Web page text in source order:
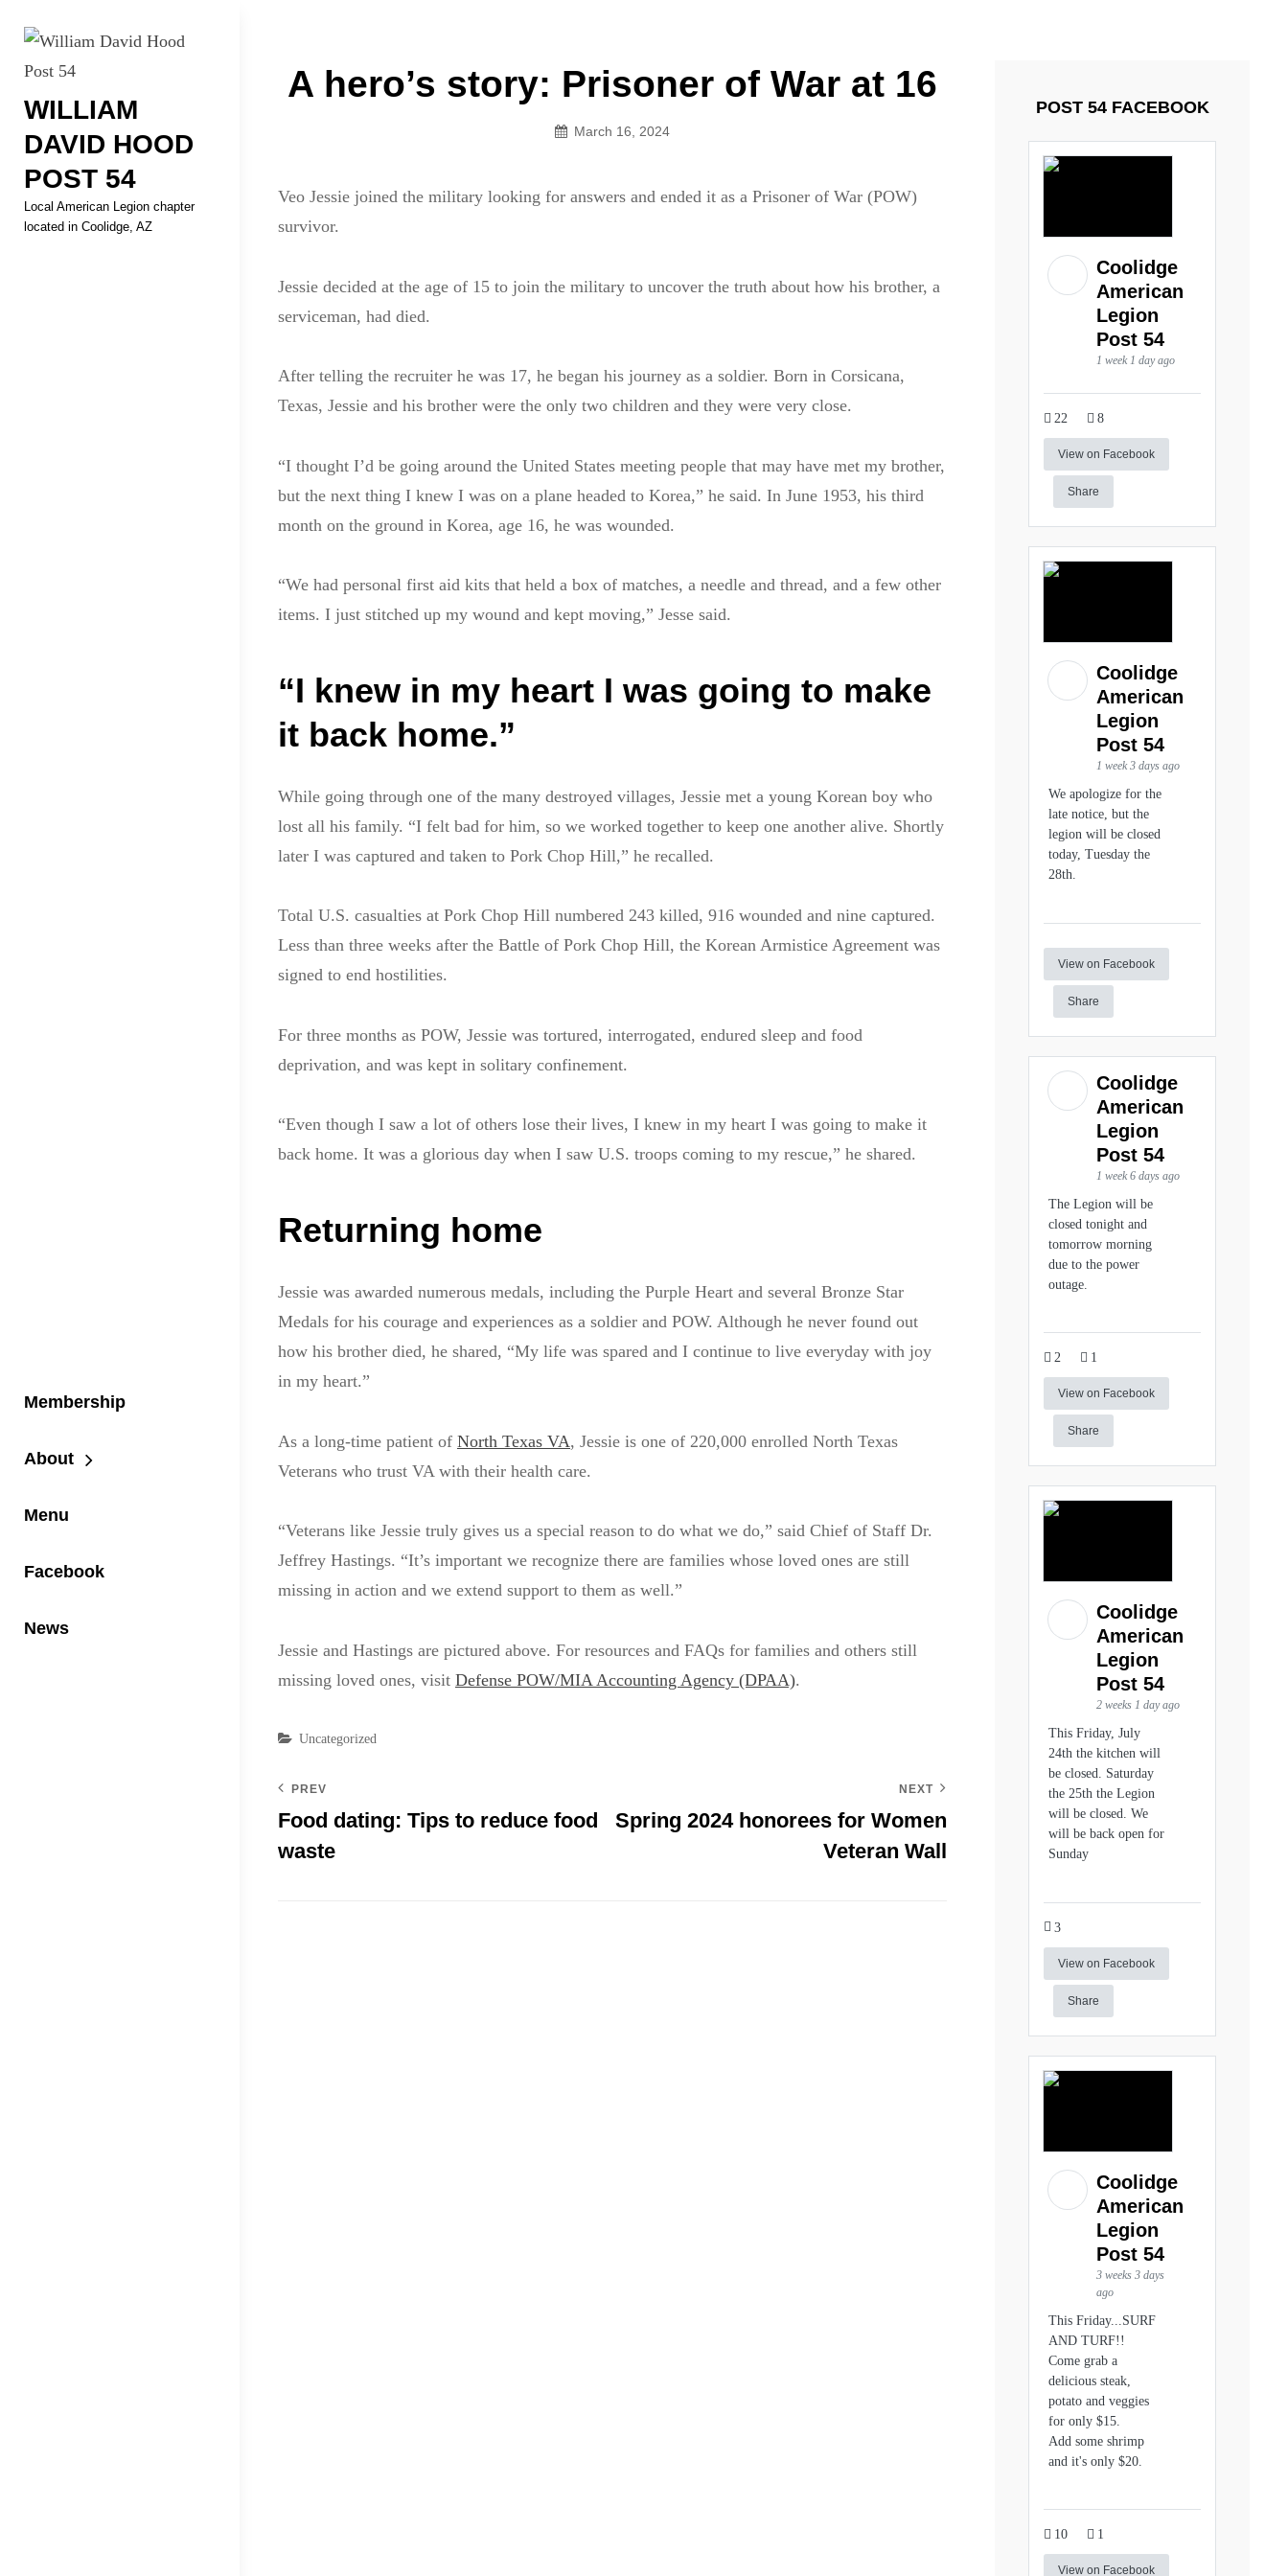
content
WILLIAM
DAVID HOOD
POST 54
Local American Legion chapter
located in Coolidge, AZ
Membership
About
Menu
Facebook
News
A hero’s story: Prisoner of War at 16
March 16, 2024
Veo Jessie joined the military looking for answers and ended it as a Prisoner of War (POW)
survivor.
Jessie decided at the age of 15 to join the military to uncover the truth about how his brother, a
serviceman, had died.
After telling the recruiter he was 17, he began his journey as a soldier. Born in Corsicana,
Texas, Jessie and his brother were the only two children and they were very close.
“I thought I’d be going around the United States meeting people that may have met my brother,
but the next thing I knew I was on a plane headed to Korea,” he said. In June 1953, his third
month on the ground in Korea, age 16, he was wounded.
“We had personal first aid kits that held a box of matches, a needle and thread, and a few other
items. I just stitched up my wound and kept moving,” Jesse said.
“I knew in my heart I was going to make
it back home.”
While going through one of the many destroyed villages, Jessie met a young Korean boy who
lost all his family. “I felt bad for him, so we worked together to keep one another alive. Shortly
later I was captured and taken to Pork Chop Hill,” he recalled.
Total U.S. casualties at Pork Chop Hill numbered 243 killed, 916 wounded and nine captured.
Less than three weeks after the Battle of Pork Chop Hill, the Korean Armistice Agreement was
signed to end hostilities.
For three months as POW, Jessie was tortured, interrogated, endured sleep and food
deprivation, and was kept in solitary confinement.
“Even though I saw a lot of others lose their lives, I knew in my heart I was going to make it
back home. It was a glorious day when I saw U.S. troops coming to my rescue,” he shared.
Returning home
Jessie was awarded numerous medals, including the Purple Heart and several Bronze Star
Medals for his courage and experiences as a soldier and POW. Although he never found out
how his brother died, he shared, “My life was spared and I continue to live everyday with joy
in my heart.”
As a long-time patient of North Texas VA, Jessie is one of 220,000 enrolled North Texas
Veterans who trust VA with their health care.
“Veterans like Jessie truly gives us a special reason to do what we do,” said Chief of Staff Dr.
Jeffrey Hastings. “It’s important we recognize there are families whose loved ones are still
missing in action and we extend support to them as well.”
Jessie and Hastings are pictured above. For resources and FAQs for families and others still
missing loved ones, visit Defense POW/MIA Accounting Agency (DPAA).
Categories
Uncategorized
Post
PREV
Food dating: Tips to reduce food
waste
NEXT
Spring 2024 honorees for Women
Veteran Wall
POST 54 FACEBOOK
Coolidge
American
Legion
Post 54
1 week 1 day ago
22 8
View on Facebook
Share
Coolidge
American
Legion
Post 54
1 week 3 days ago
We apologize for the
late notice, but the
legion will be closed
today, Tuesday the
28th.
View on Facebook
Share
Coolidge
American
Legion
Post 54
1 week 6 days ago
The Legion will be
closed tonight and
tomorrow morning
due to the power
outage.
2 1
View on Facebook
Share
Coolidge
American
Legion
Post 54
2 weeks 1 day ago
This Friday, July
24th the kitchen will
be closed. Saturday
the 25th the Legion
will be closed. We
will be back open for
Sunday
3
View on Facebook
Share
Coolidge
American
Legion
Post 54
3 weeks 3 days
ago
This Friday...SURF
AND TURF!!
Come grab a
delicious steak,
potato and veggies
for only $15.
Add some shrimp
and it's only $20.
10 1
View on Facebook